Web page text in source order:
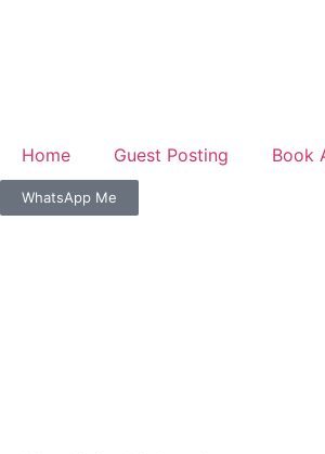
Home Guest Posting Book
WhatsApp Me